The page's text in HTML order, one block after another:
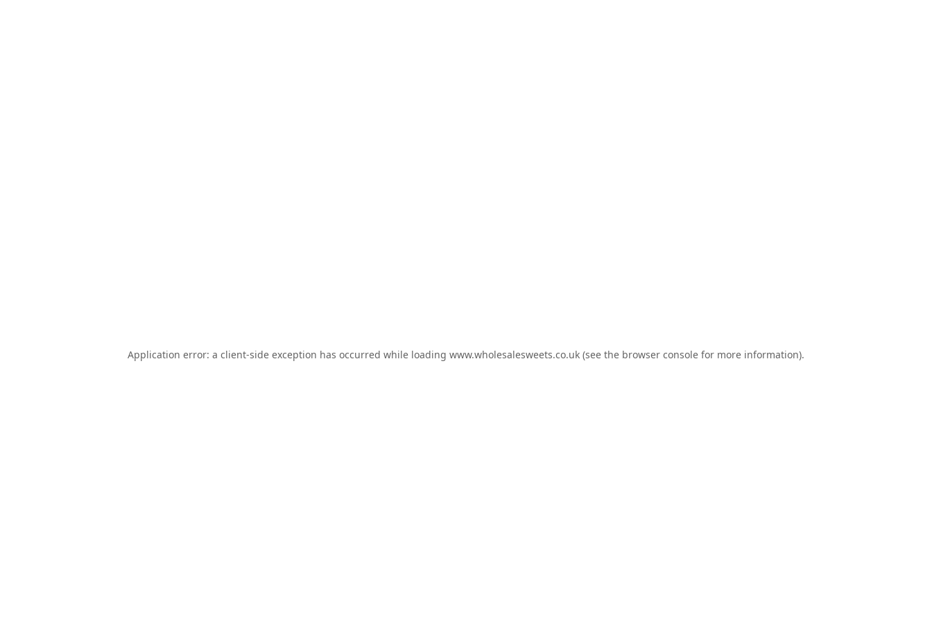
Application error: a client-side exception has occurred while loading www.wholesalesweets.co.uk (see the browser console for more information).